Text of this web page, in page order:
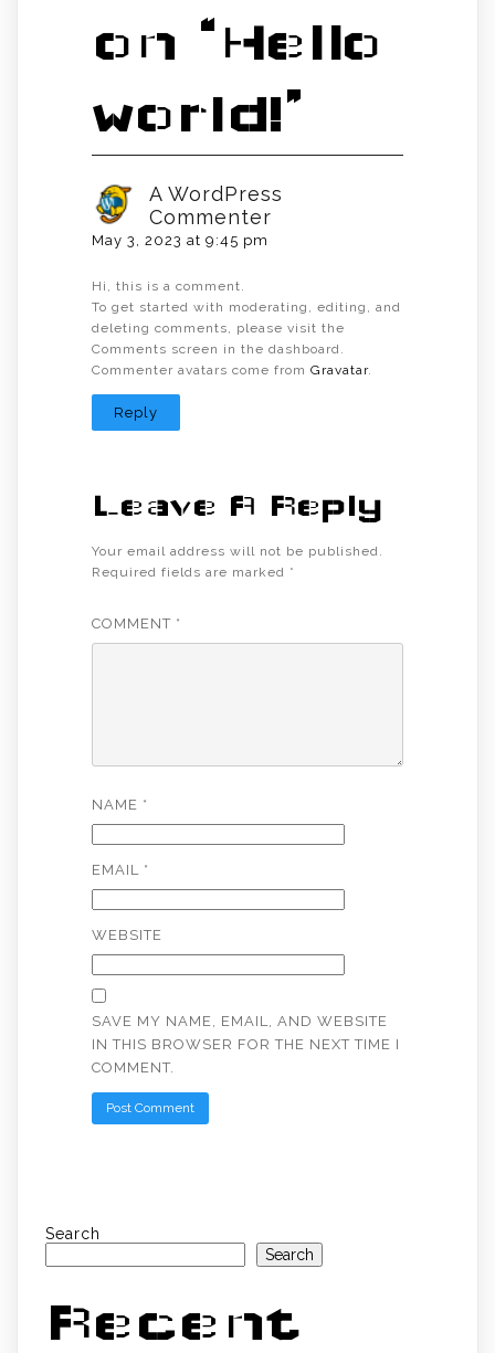
on “ Hello
world!”
A WordPress
Commenter
May 3, 2023 at 9:45 pm
Hi, this is a comment.
To get started with moderating, editing, and
deleting comments, please visit the
Comments screen in the dashboard.
Commenter avatars come from Gravatar.
Reply
Leave A Reply
Your email address will not be published.
Required fields are marked *
COMMENT *
NAME *
EMAIL *
WEBSITE
SAVE MY NAME, EMAIL, AND WEBSITE
IN THIS BROWSER FOR THE NEXT TIME I
COMMENT.
Search
Search
Recent